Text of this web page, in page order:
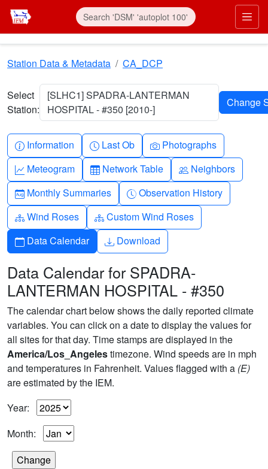
Skip to main content
Station Data & Metadata CA_DCP
Select
Station:
[SLHC1] SPADRA-LANTERMAN
HOSPITAL - #350 [2010-]
Info-circle
Information Clock
Last Ob Camera
Photographs
Graph-up
Meteogram Table
Network Table People
Neighbors
Calendar-month
Monthly Summaries Clock-history
Observation History
Diagram-3
Wind Roses Diagram-3
Custom Wind Roses
Calendar
Data Calendar Download
Download
Data Calendar for SPADRA-
LANTERMAN HOSPITAL - #350
The calendar chart below shows the daily reported climate
variables. You can click on a date to display the values for
all sites for that day. Time stamps are displayed in the
America/Los_Angelestimezone. Wind speeds are in mph
and temperatures in Fahrenheit. Values flagged with a (E)
are estimated by the IEM.
Year:
Month: